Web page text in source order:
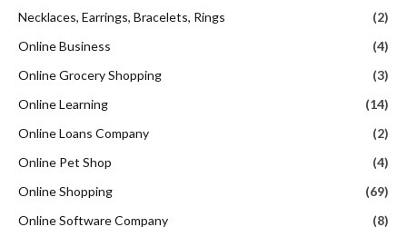
Necklaces, Earrings, Bracelets, Rings
(2)
Online Business
(4)
Online Grocery Shopping
(3)
Online Learning
(14)
Online Loans Company
(2)
Online Pet Shop
(4)
Online Shopping
(69)
Online Software Company
(8)